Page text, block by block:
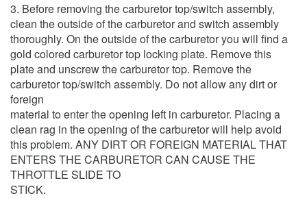
3. Before removing the carburetor top/switch assembly,
clean the outside of the carburetor and switch assembly
thoroughly. On the outside of the carburetor you will find a
gold colored carburetor top locking plate. Remove this
plate and unscrew the carburetor top. Remove the
carburetor top/switch assembly. Do not allow any dirt or
foreign
material to enter the opening left in carburetor. Placing a
clean rag in the opening of the carburetor will help avoid
this problem. ANY DIRT OR FOREIGN MATERIAL THAT
ENTERS THE CARBURETOR CAN CAUSE THE
THROTTLE SLIDE TO
STICK.